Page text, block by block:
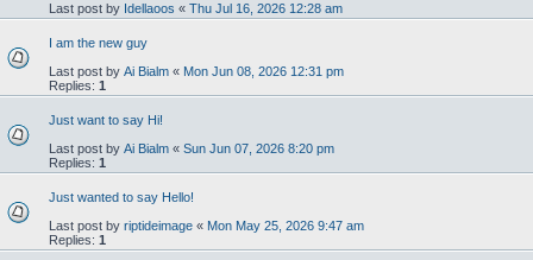
Last post by Idellaoos « Thu Jul 16, 2026 12:28 am
I am the new guy
Last post by Ai Bialm « Mon Jun 08, 2026 12:31 pm
Replies: 1
Just want to say Hi!
Last post by Ai Bialm « Sun Jun 07, 2026 8:20 pm
Replies: 1
Just wanted to say Hello!
Last post by riptideimage « Mon May 25, 2026 9:47 am
Replies: 1